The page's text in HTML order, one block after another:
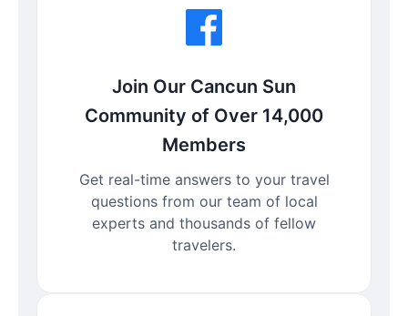
Join Our Cancun Sun
Community of Over 14,000
Members
Get real-time answers to your travel
questions from our team of local
experts and thousands of fellow
travelers.